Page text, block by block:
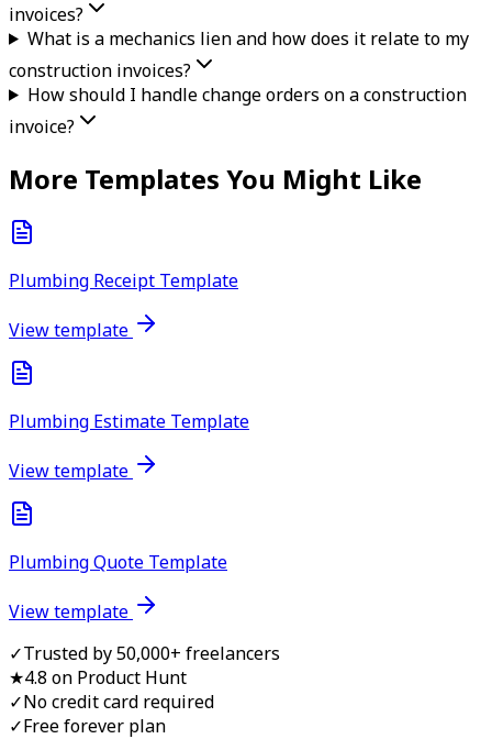
invoices?
What is a mechanics lien and how does it relate to my
construction invoices?
How should I handle change orders on a construction
invoice?
More Templates You Might Like
Plumbing Receipt Template
View template
Plumbing Estimate Template
View template
Plumbing Quote Template
View template
✓Trusted by 50,000+ freelancers
★4.8 on Product Hunt
✓No credit card required
✓Free forever plan